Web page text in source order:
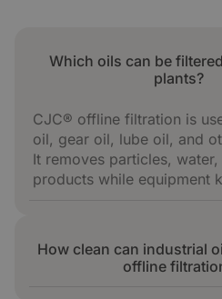
Which oils can be
plants?
CJC® offline filtration is
oil, gear oil, lube oil, and
It removes particles,
products while equipment
How clean can industrial
offline